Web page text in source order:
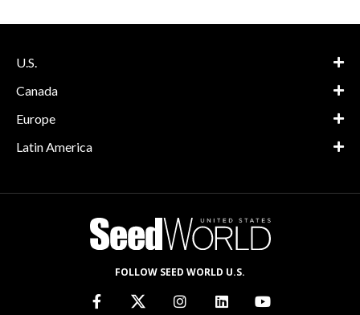
U.S.
Canada
Europe
Latin America
FOLLOW SEED WORLD U.S.